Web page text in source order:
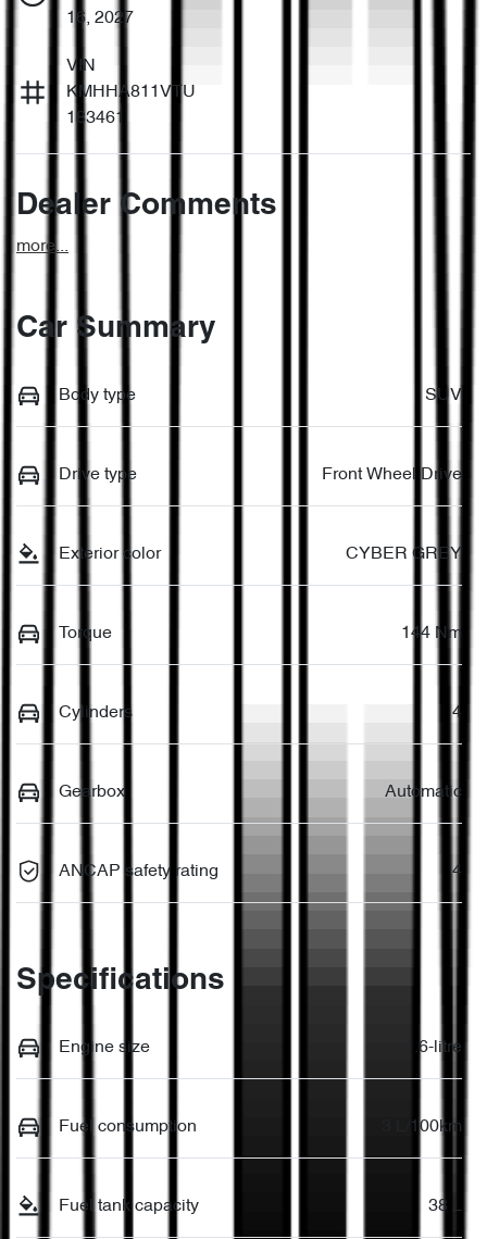
16, 2027
VIN
KMHHA811VTU
183461
Dealer Comments
more...
Car Summary
Body type SUV
Drive type Front Wheel Drive
Exterior color CYBER GREY
Torque 144 Nm
Cylinders 4
Gearbox Automatic
ANCAP safety rating 4
Specifications
Engine size 1.6-litre
Fuel consumption 3 L/100km
Fuel tank capacity 38 L